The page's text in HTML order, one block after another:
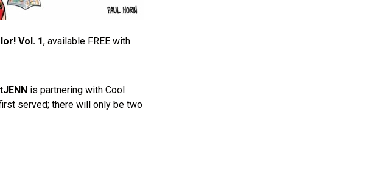
Vol. 1, available FREE with
is partnering with Cool
served; there will only be two